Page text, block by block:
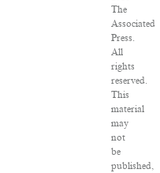
The
Associated
Press.
All
rights
reserved.
This
material
may
not
be
published,